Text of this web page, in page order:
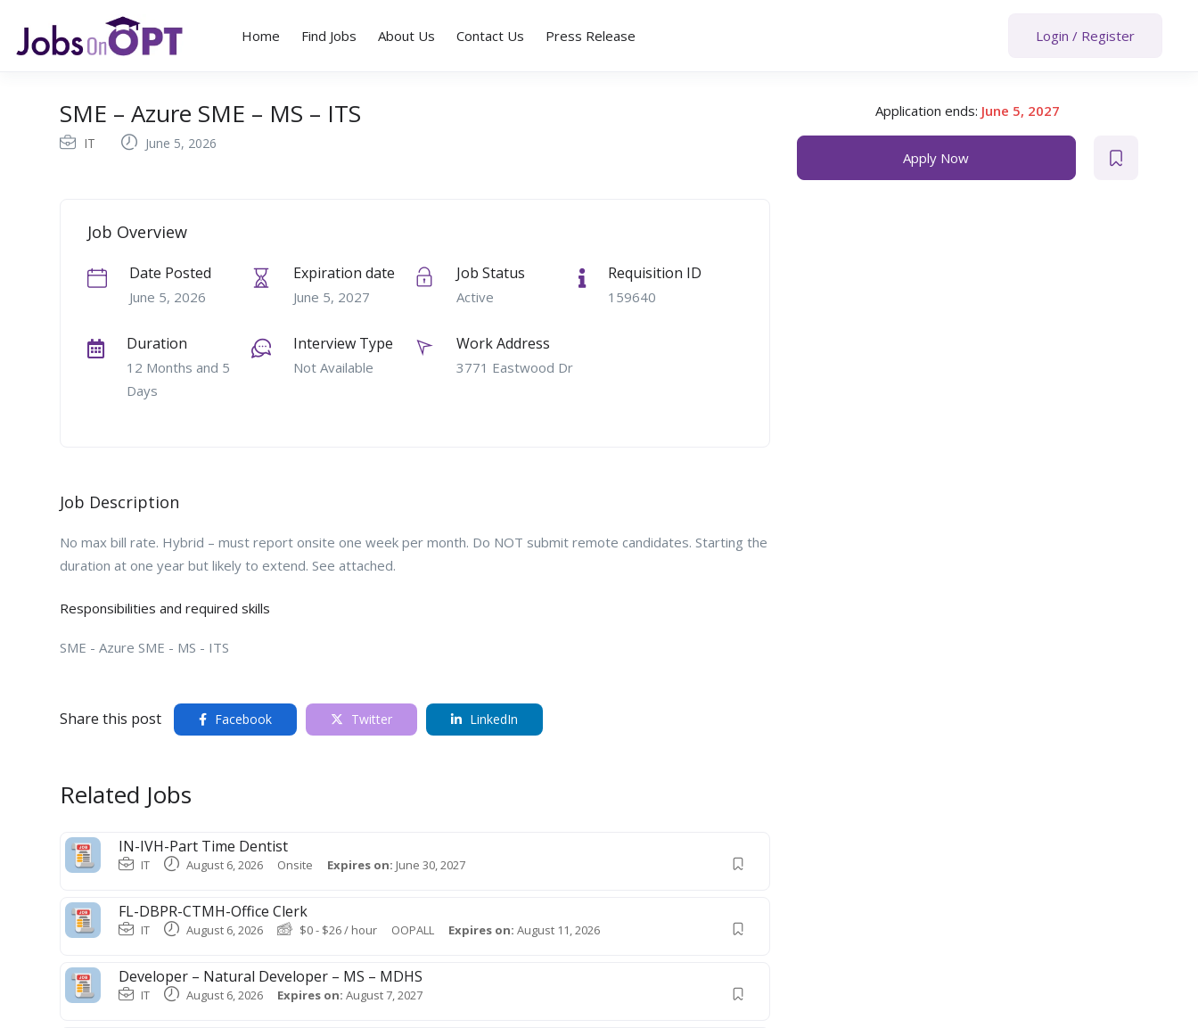
Home Find Jobs About Us Contact Us Press Release Login / Register
SME – Azure SME – MS – ITS
IT June 5, 2026
Job Overview
Date Posted
June 5, 2026
Expiration date
June 5, 2027
Job Status
Active
Requisition ID
159640
Duration
12 Months and 5
Days
Interview Type
Not Available
Work Address
3771 Eastwood Dr
Job Description
No max bill rate. Hybrid – must report onsite one week per month. Do NOT submit remote candidates. Starting the
duration at one year but likely to extend. See attached.
Responsibilities and required skills
SME - Azure SME - MS - ITS
Share this post Facebook Twitter LinkedIn
Related Jobs
IN-IVH-Part Time Dentist
IT August 6, 2026 Onsite Expires on: June 30, 2027
FL-DBPR-CTMH-Office Clerk
IT August 6, 2026 $0- $26/ hour OOPALL Expires on: August 11, 2026
Developer – Natural Developer – MS – MDHS
IT August 6, 2026 Expires on: August 7, 2027
Application ends: June 5, 2027
Apply Now